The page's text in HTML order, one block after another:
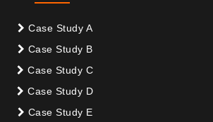
Case Study A
Case Study B
Case Study C
Case Study D
Case Study E